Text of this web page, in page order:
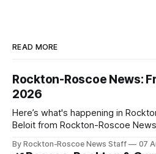
READ MORE
Rockton-Roscoe News:
2026
Here’s what's happening in
Beloit from Rockton-Roscoe
daily or weekly delivery of our
By Rockton-Roscoe News Staff 07